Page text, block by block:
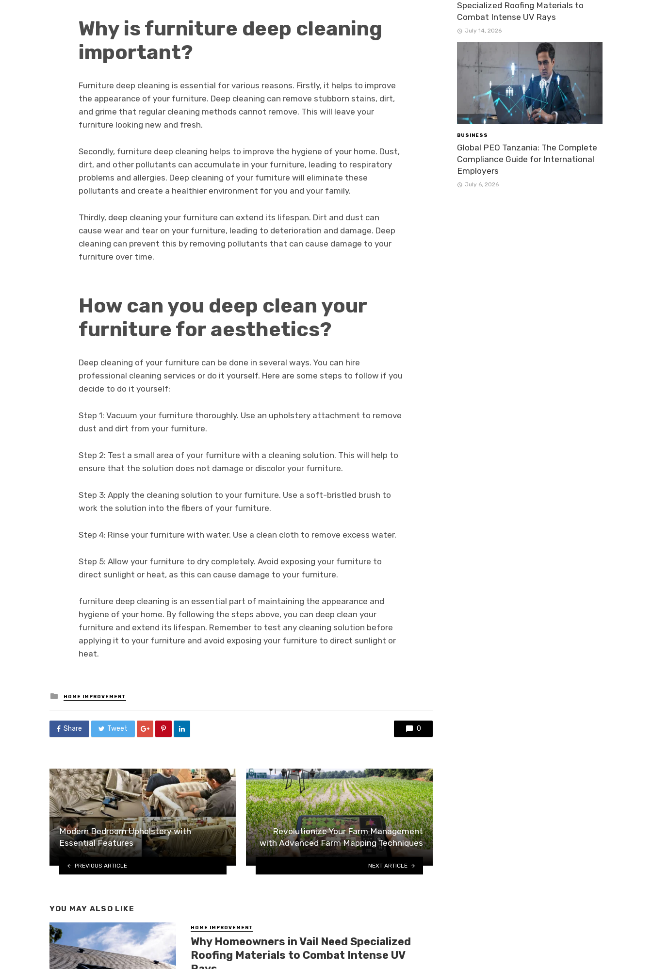
Why is furniture deep cleaning
important?
Furniture deep cleaning is essential for various reasons. Firstly, it helps to improve
the appearance of your furniture. Deep cleaning can remove stubborn stains, dirt,
and grime that regular cleaning methods cannot remove. This will leave your
furniture looking new and fresh.
Secondly, furniture deep cleaning helps to improve the hygiene of your home. Dust,
dirt, and other pollutants can accumulate in your furniture, leading to respiratory
problems and allergies. Deep cleaning of your furniture will eliminate these
pollutants and create a healthier environment for you and your family.
Thirdly, deep cleaning your furniture can extend its lifespan. Dirt and dust can
cause wear and tear on your furniture, leading to deterioration and damage. Deep
cleaning can prevent this by removing pollutants that can cause damage to your
furniture over time.
How can you deep clean your
furniture for aesthetics?
Deep cleaning of your furniture can be done in several ways. You can hire
professional cleaning services or do it yourself. Here are some steps to follow if you
decide to do it yourself:
Step 1: Vacuum your furniture thoroughly. Use an upholstery attachment to remove
dust and dirt from your furniture.
Step 2: Test a small area of your furniture with a cleaning solution. This will help to
ensure that the solution does not damage or discolor your furniture.
Step 3: Apply the cleaning solution to your furniture. Use a soft-bristled brush to
work the solution into the fibers of your furniture.
Step 4: Rinse your furniture with water. Use a clean cloth to remove excess water.
Step 5: Allow your furniture to dry completely. Avoid exposing your furniture to
direct sunlight or heat, as this can cause damage to your furniture.
furniture deep cleaning is an essential part of maintaining the appearance and
hygiene of your home. By following the steps above, you can deep clean your
furniture and extend its lifespan. Remember to test any cleaning solution before
applying it to your furniture and avoid exposing your furniture to direct sunlight or
heat.
Posted
in
HOME IMPROVEMENT
Share Tweet 0
Modern Bedroom Upholstery with
Essential Features
PREVIOUS ARTICLE
Revolutionize Your Farm Management
with Advanced Farm Mapping Techniques
NEXT ARTICLE
YOU MAY ALSO LIKE
HOME IMPROVEMENT
Why Homeowners in Vail Need Specialized
Roofing Materials to Combat Intense UV
Specialized Roofing Materials to
Combat Intense UV Rays
July 14, 2026
BUSINESS
Global PEO Tanzania: The Complete
Compliance Guide for International
Employers
July 6, 2026